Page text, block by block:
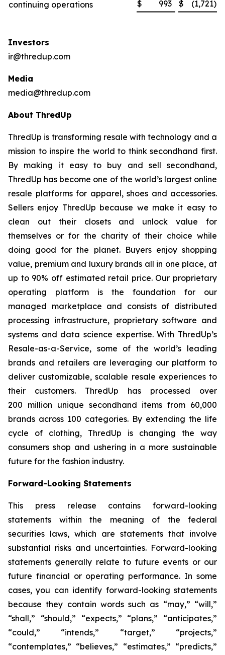
continuing operations
$ 993 $ (1,721)
Investors
ir@thredup.com
Media
media@thredup.com
About ThredUp
ThredUp is transforming resale with technology and a
mission to inspire the world to think secondhand first.
By making it easy to buy and sell secondhand,
ThredUp has become one of the world’s largest online
resale platforms for apparel, shoes and accessories.
Sellers enjoy ThredUp because we make it easy to
clean out their closets and unlock value for
themselves or for the charity of their choice while
doing good for the planet. Buyers enjoy shopping
value, premium and luxury brands all in one place, at
up to 90% off estimated retail price. Our proprietary
operating platform is the foundation for our
managed marketplace and consists of distributed
processing infrastructure, proprietary software and
systems and data science expertise. With ThredUp’s
Resale-as-a-Service, some of the world’s leading
brands and retailers are leveraging our platform to
deliver customizable, scalable resale experiences to
their customers. ThredUp has processed over
200 million unique secondhand items from 60,000
brands across 100 categories. By extending the life
cycle of clothing, ThredUp is changing the way
consumers shop and ushering in a more sustainable
future for the fashion industry.
Forward-Looking Statements
This press release contains forward-looking
statements within the meaning of the federal
securities laws, which are statements that involve
substantial risks and uncertainties. Forward-looking
statements generally relate to future events or our
future financial or operating performance. In some
cases, you can identify forward-looking statements
because they contain words such as “may,” “will,”
“shall,” “should,” “expects,” “plans,” “anticipates,”
“could,” “intends,” “target,” “projects,”
“contemplates,” “believes,” “estimates,” “predicts,”